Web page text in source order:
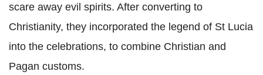
scare away evil spirits. After converting to
Christianity, they incorporated the legend of St Lucia
into the celebrations, to combine Christian and
Pagan customs.